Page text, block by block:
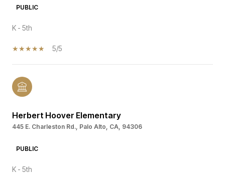
PUBLIC
K - 5th
5/5
Herbert Hoover Elementary
445 E. Charleston Rd., Palo Alto, CA, 94306
PUBLIC
K - 5th